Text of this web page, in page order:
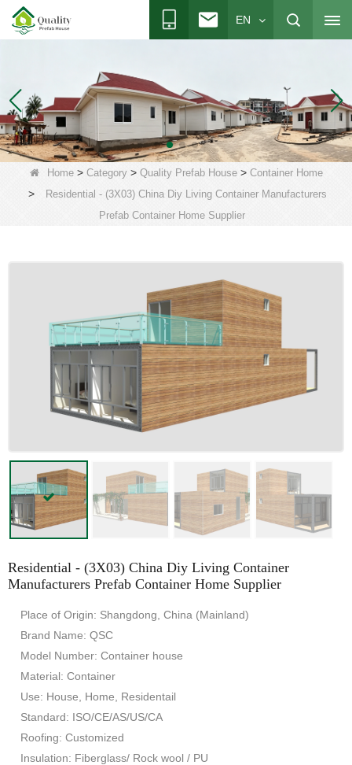
EN
Home> Category> Quality Prefab House> Container Home
>
Residential - (3X03) China Diy Living Container Manufacturers
Prefab Container Home Supplier
Residential - (3X03) China Diy Living Container
Manufacturers Prefab Container Home Supplier
Place of Origin: Shangdong, China (Mainland)
Brand Name: QSC
Model Number: Container house
Material: Container
Use: House, Home, Residentail
Standard: ISO/CE/AS/US/CA
Roofing: Customized
Insulation: Fiberglass/ Rock wool / PU